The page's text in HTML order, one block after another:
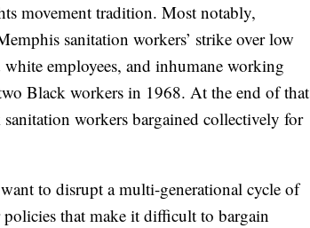
movement tradition. Most notably,
sanitation workers’ strike over low
employees, and inhumane working
Black workers in 1968. At the end of that
workers bargained collectively for
to disrupt a multi-generational cycle of
that make it difficult to bargain